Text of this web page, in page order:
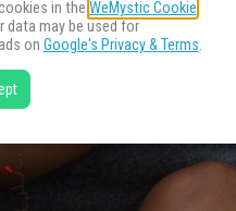
in the WeMystic Cookie
data may be used for
on Google's Privacy & Terms.